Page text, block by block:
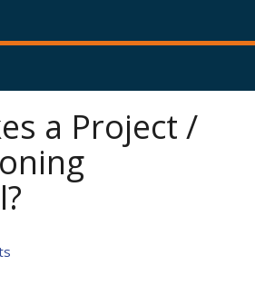
a Project /